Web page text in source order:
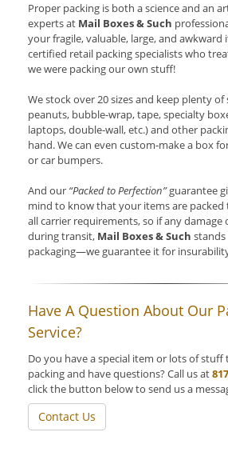
Proper packing is both a science and an
experts at Mail Boxes & Such
your fragile, valuable, large, and awkward
certified retail packing specialists who
we were packing our own stuff!
We stock over 20 sizes and keep plenty
peanuts, bubble-wrap, tape, specialty
laptops, double-wall, etc.) and other
hand. We can even custom-make a box
or car bumpers.
And our “Packed to Perfection”guarantee
mind to know that your items are packed
all carrier requirements, so if any damage
during transit, Mail Boxes & Such
packaging—we guarantee it for
Have A Question About Our
Service?
Do you have a special item or lots of stuff
packing and have questions? Call us at
click the button below to send us a
Contact Us